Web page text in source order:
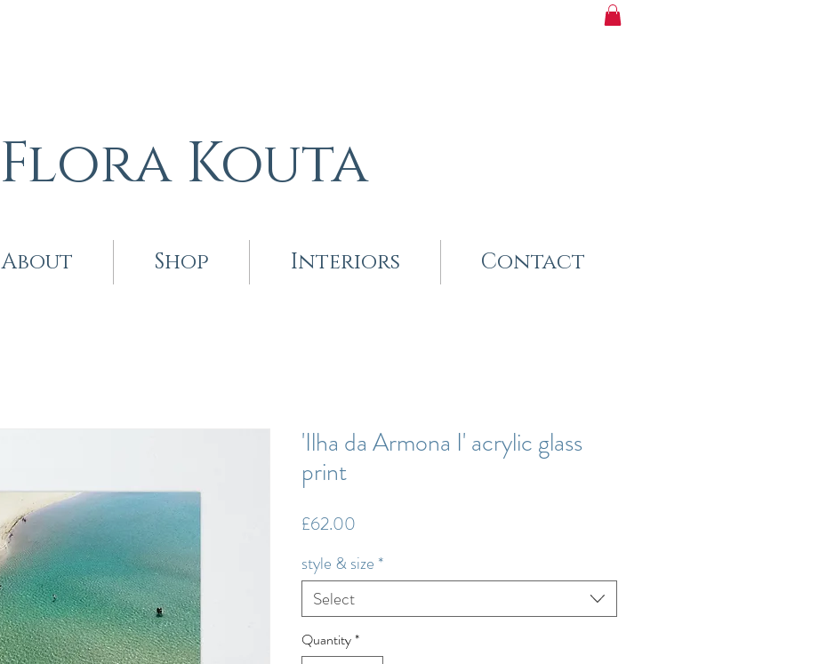
Flora Kouta
About Shop Interiors Contact
'Ilha da Armona I' acrylic glass
print
£62.00
style & size *
Select
Quantity*